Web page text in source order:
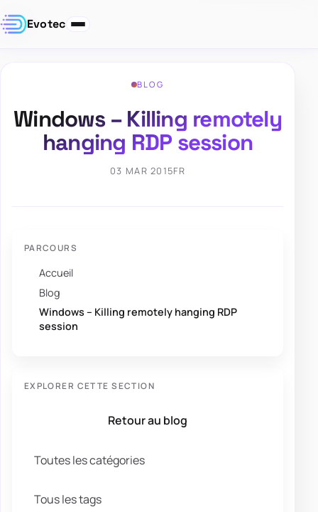
Evotec
BLOG
Windows – Killing remotely
hanging RDP session
03 MAR 2015FR
PARCOURS
Accueil
Blog
Windows – Killing remotely hanging RDP
session
EXPLORER CETTE SECTION
Retour au blog
Toutes les catégories
Tous les tags